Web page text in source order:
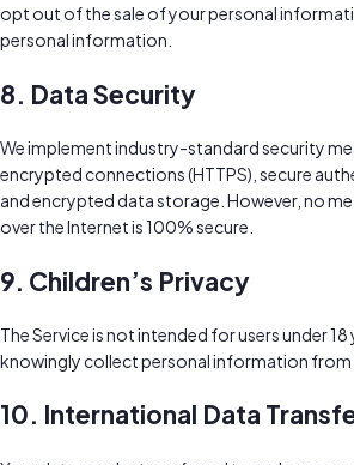
opt out of the sale of your personal
personal information.
8. Data Security
We implement industry-standard security
encrypted connections (HTTPS), secure
and encrypted data storage. However, no
over the Internet is 100% secure.
9. Children’s Privacy
The Service is not intended for users under
knowingly collect personal information from
10. International Data